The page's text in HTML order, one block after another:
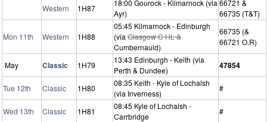
Western 1H87
18:00 Gourock - Kilmarnock (via
Ayr)
66721 &
66735 (T&T)
Mon 11th Western 1H88
05:45 Kilmarnock - Edinburgh
(via Glasgow C HL &
Cumbernauld)
66735 (&
66721 O.R)
May Classic 1H79
13:43 Edinburgh - Keith (via
Perth & Dundee)
47854
Tue 12th Classic 1H80
08:35 Keith - Kyle of Lochalsh
(via Inverness)
#
Wed 13th Classic 1H81
08:45 Kyle of Lochalsh -
Carrbridge
#